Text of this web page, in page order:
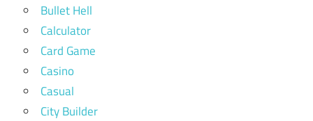
Bullet Hell
Calculator
Card Game
Casino
Casual
City Builder